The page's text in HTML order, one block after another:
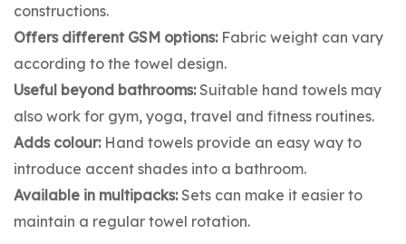
constructions.
Offers different GSM options:Fabric weight can vary
according to the towel design.
Useful beyond bathrooms:Suitable hand towels may
also work for gym, yoga, travel and fitness routines.
Adds colour:Hand towels provide an easy way to
introduce accent shades into a bathroom.
Available in multipacks:Sets can make it easier to
maintain a regular towel rotation.